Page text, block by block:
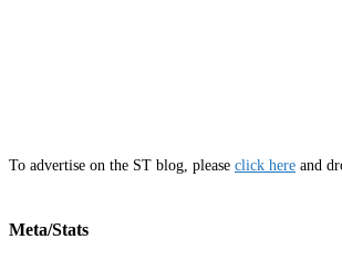
To advertise on the ST blog, please click here and
Meta/Stats